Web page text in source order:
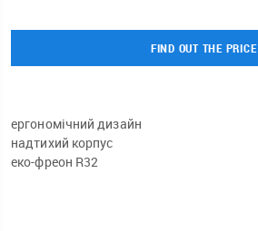
FIND OUT THE PRICE
ергономічний дизайн
надтихий корпус
еко-фреон R32